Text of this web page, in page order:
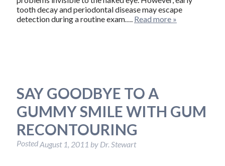
tooth decay and periodontal disease may escape
detection during a routine exam…. Read more »
SAY GOODBYE TO A
GUMMY SMILE WITH GUM
RECONTOURING
PostedAugust 1, 2011 by Dr. Stewart